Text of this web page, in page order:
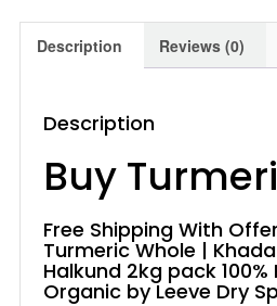
Description Reviews (0)
Description
Buy
Free Shipping With
Turmeric Whole |
Halkund 2kg pack
Organic by Leeve Dry